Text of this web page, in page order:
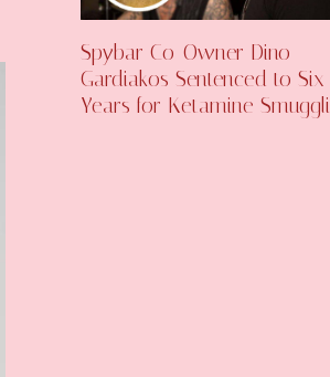
Spybar Co-Owner Dino
Gardiakos Sentenced to Six
Years for Ketamine